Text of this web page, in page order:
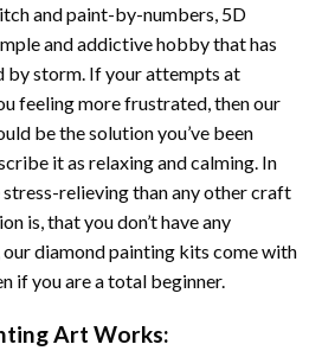
and paint-by-numbers, 5D
and addictive hobby that has
storm. If your attempts at
feeling more frustrated, then our
be the solution you’ve been
it as relaxing and calming. In
relieving than any other craft
is, that you don’t have any
ourdiamond painting kits come with
if you are a total beginner.
Art Works: